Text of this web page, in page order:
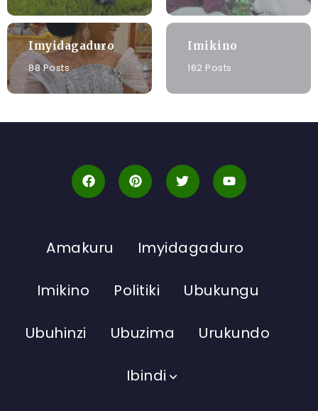
Imyidagaduro
88 Posts
Imikino
162 Posts
Amakuru Imyidagaduro
Imikino Politiki Ubukungu
Ubuhinzi Ubuzima Urukundo
Ibindi